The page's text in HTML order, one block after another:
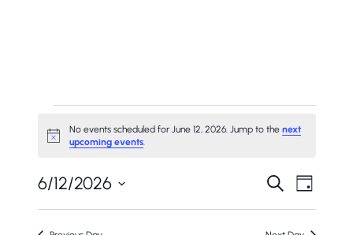
Events
For
June
Notice
No events scheduled for June 12, 2026. Jump to thenext
upcoming events.
Events
Search
Search
Day
6/12/2026
Select
date.